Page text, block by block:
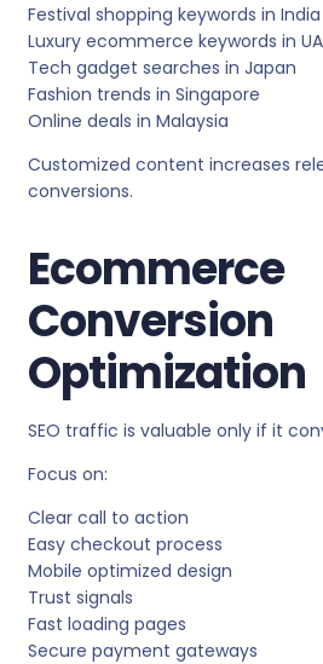
Festival shopping keywords in India
Luxury ecommerce keywords in
Tech gadget searches in Japan
Fashion trends in Singapore
Online deals in Malaysia
Customized content increases
conversions.
Ecommerce
Conversion
Optimization
SEO traffic is valuable only if it
Focus on:
Clear call to action
Easy checkout process
Mobile optimized design
Trust signals
Fast loading pages
Secure payment gateways